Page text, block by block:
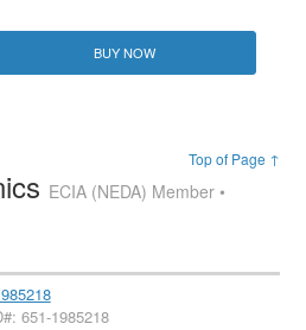
BUY NOW
Top of Page ↑
ECIA (NEDA) Member •
651-1985218